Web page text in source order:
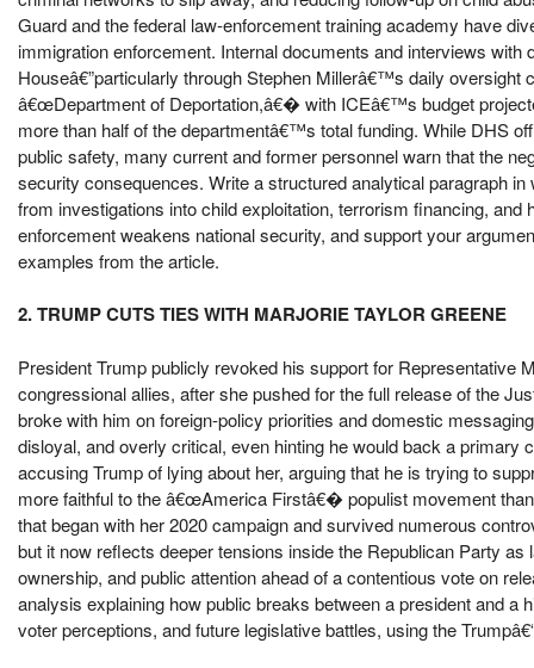
Guard and the federal law-enforcement training academy have
immigration enforcement. Internal documents and interviews
Houseâ€”particularly through Stephen Millerâ€™s daily oversight
â€œDepartment of Deportation,â€� with ICEâ€™s budget
more than half of the departmentâ€™s total funding. While DHS
public safety, many current and former personnel warn that the
security consequences. Write a structured analytical paragraph
from investigations into child exploitation, terrorism financing,
enforcement weakens national security, and support your
examples from the article.
2. TRUMP CUTS TIES WITH MARJORIE TAYLOR GREENE
President Trump publicly revoked his support for Representative
congressional allies, after she pushed for the full release of the
broke with him on foreign-policy priorities and domestic
disloyal, and overly critical, even hinting he would back a primary
accusing Trump of lying about her, arguing that he is trying to
more faithful to the â€œAmerica Firstâ€� populist movement
that began with her 2020 campaign and survived numerous
but it now reflects deeper tensions inside the Republican Party
ownership, and public attention ahead of a contentious vote on
analysis explaining how public breaks between a president and a
voter perceptions, and future legislative battles, using the